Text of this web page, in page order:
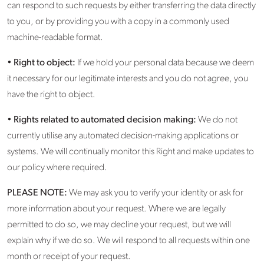
can respond to such requests by either transferring the data directly
to you, or by providing you with a copy in a commonly used
machine-readable format.
• Right to object: If we hold your personal data because we deem
it necessary for our legitimate interests and you do not agree, you
have the right to object.
• Rights related to automated decision making: We do not
currently utilise any automated decision-making applications or
systems. We will continually monitor this Right and make updates to
our policy where required.
PLEASE NOTE: We may ask you to verify your identity or ask for
more information about your request. Where we are legally
permitted to do so, we may decline your request, but we will
explain why if we do so. We will respond to all requests within one
month or receipt of your request.